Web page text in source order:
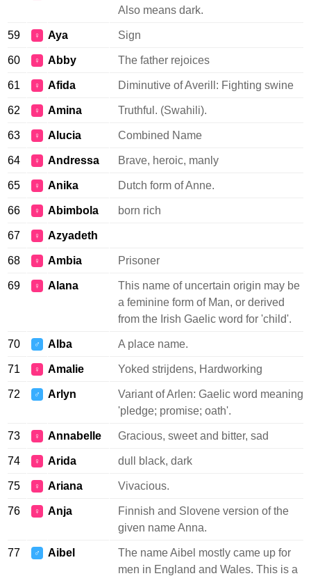
Also means dark.
59 ♀ Aya Sign
60 ♀ Abby The father rejoices
61 ♀ Afida Diminutive of Averill: Fighting swine
62 ♀ Amina Truthful. (Swahili).
63 ♀ Alucia Combined Name
64 ♀ Andressa Brave, heroic, manly
65 ♀ Anika Dutch form of Anne.
66 ♀ Abimbola born rich
67 ♀ Azyadeth
68 ♀ Ambia Prisoner
69 ♀ Alana
This name of uncertain origin may be
a feminine form of Man, or derived
from the Irish Gaelic word for 'child'.
70 ♂ Alba A place name.
71 ♀ Amalie Yoked strijdens, Hardworking
72 ♂ Arlyn
Variant of Arlen: Gaelic word meaning
'pledge; promise; oath'.
73 ♀ Annabelle Gracious, sweet and bitter, sad
74 ♀ Arida dull black, dark
75 ♀ Ariana Vivacious.
76 ♀ Anja
Finnish and Slovene version of the
given name Anna.
77 ♂ Aibel
The name Aibel mostly came up for
men in England and Wales. This is a